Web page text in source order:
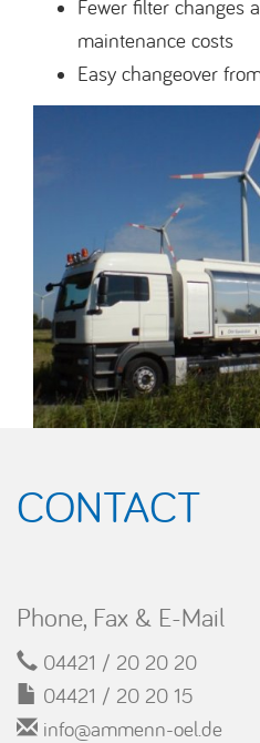
Fewer filter changes
maintenance costs
Easy changeover
CONTACT
Phone, Fax & E-Mail
04421 / 20 20 20
04421 / 20 20 15
info@ammenn-oel.de